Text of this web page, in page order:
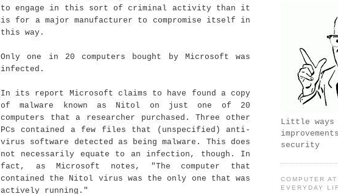
to engage in this sort of criminal activity than it
is for a major manufacturer to compromise itself in
this way.
Only one in 20 computers bought by Microsoft was
infected.
In its report Microsoft claims to have found a copy
of malware known as Nitol on just one of 20
computers that a researcher purchased. Three other
PCs contained a few files that (unspecified) anti-
virus software detected as being malware. This does
not necessarily equate to an infection, though. In
fact, as Microsoft notes, "The computer that
contained the Nitol virus was the only one that was
actively running."
Little ways
security
COMPUTER
EVERYDAY